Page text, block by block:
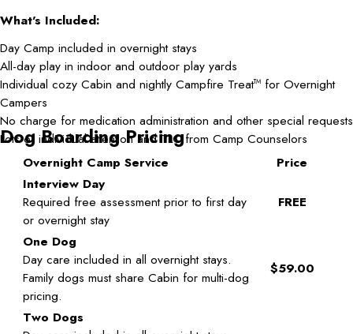
What's Included:
Day Camp included in overnight stays
All-day play in indoor and outdoor play yards
Individual cozy Cabin and nightly Campfire TreatTM for Overnight
Campers
No charge for medication administration and other special requests
Lots of individual attention and TLC from Camp Counselors
Dog Boarding Pricing
Overnight Camp Service
Price
Interview Day
Required free assessment prior to first day
or overnight stay
FREE
One Dog
Day care included in all overnight stays.
Family dogs must share Cabin for multi-dog
pricing.
$59.00
Two Dogs